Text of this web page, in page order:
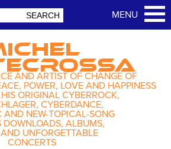
AND ARTIST OF CHANGE OF
POWER, LOVE AND HAPPINESS
ORIGINAL CYBERROCK,
CYBERDANCE,
AND NEW-TOPICAL-SONG
DOWNLOADS, ALBUMS,
UNFORGETTABLE
CONCERTS